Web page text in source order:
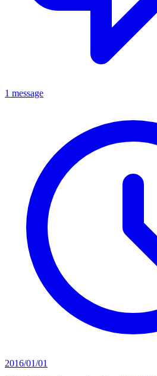
1 message
2016/01/01